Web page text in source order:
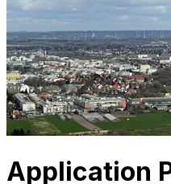
Application